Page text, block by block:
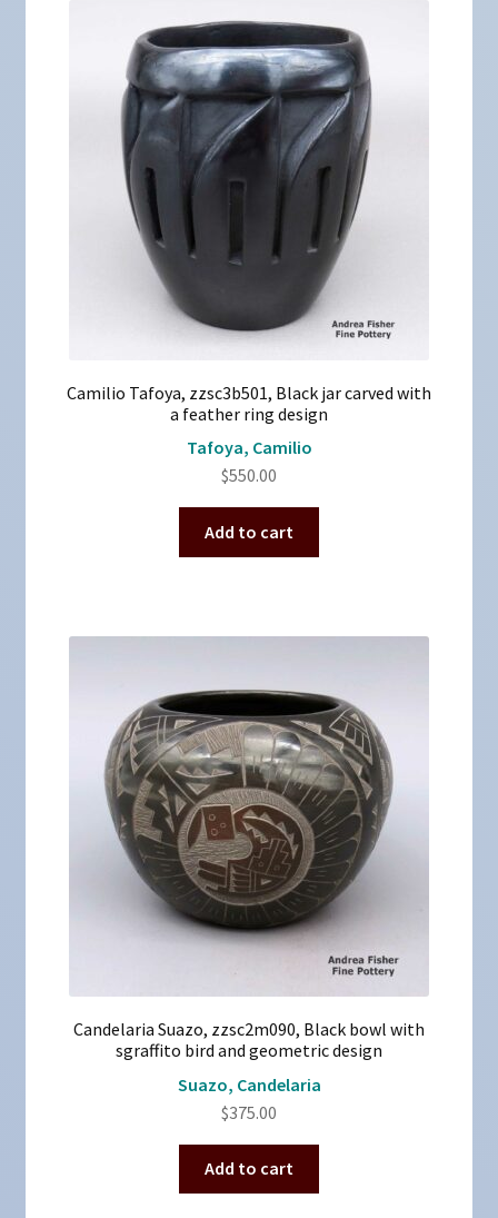
Camilio Tafoya, zzsc3b501, Black jar carved with
a feather ring design
Tafoya, Camilio
$550.00
Add to cart
Candelaria Suazo, zzsc2m090, Black bowl with
sgraffito bird and geometric design
Suazo, Candelaria
$375.00
Add to cart